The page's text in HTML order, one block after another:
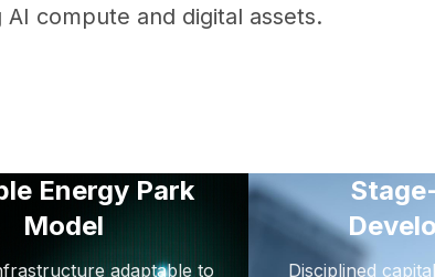
compute and digital assets.
Energy Park
Model
adaptable to
Disciplined